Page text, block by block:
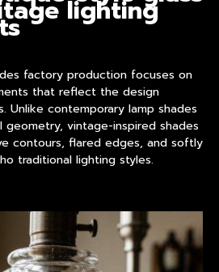
lighting
factory production focuses on
that reflect the design
Unlike contemporary lamp shades
geometry, vintage-inspired shades
contours, flared edges, and softly
traditional lighting styles.